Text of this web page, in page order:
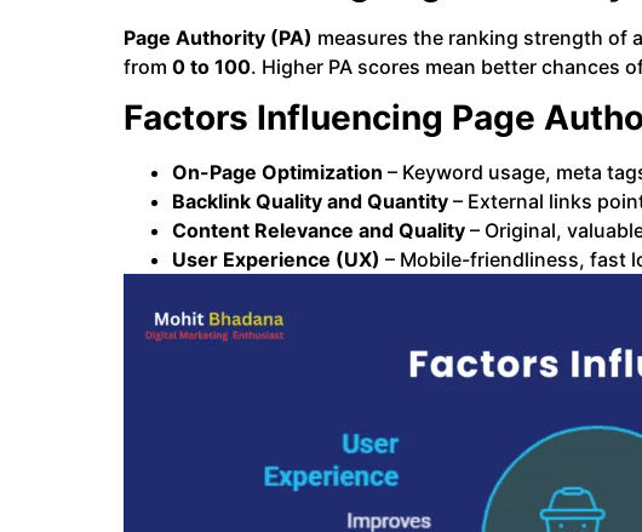
Page Authority (PA) measures the ranking strength of a
from 0 to 100. Higher PA scores mean better chances
Factors Influencing Page
On-Page Optimization – Keyword usage, meta
Backlink Quality and Quantity – External links
Content Relevance and Quality – Original,
User Experience (UX) – Mobile-friendliness, fast